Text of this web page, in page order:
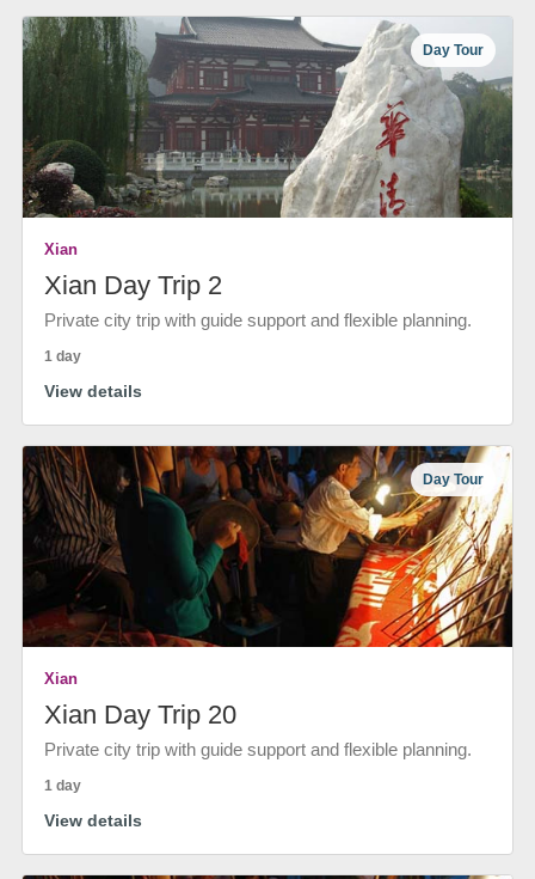
Day Tour
Xian
Xian Day Trip 2
Private city trip with guide support and flexible planning.
1 day
View details
Day Tour
Xian
Xian Day Trip 20
Private city trip with guide support and flexible planning.
1 day
View details